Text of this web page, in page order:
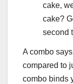
cake,
cake?
second
A combo
compared to
combo binds